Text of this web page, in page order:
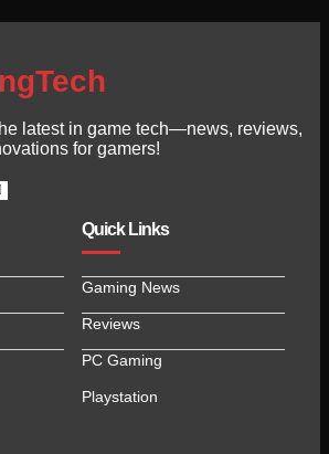
latest in game tech—news, reviews,
for gamers!
Quick Links
Gaming News
Reviews
PC Gaming
Playstation